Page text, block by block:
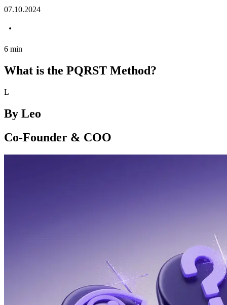
07.10.2024
6 min
What is the PQRST Method?
L
By Leo
Co-Founder & COO